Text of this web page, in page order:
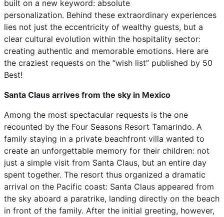
built on a new keyword: absolute
personalization. Behind these extraordinary experiences
lies not just the eccentricity of wealthy guests, but a
clear cultural evolution within the hospitality sector:
creating authentic and memorable emotions. Here are
the craziest requests on the “wish list” published by 50
Best!
Santa Claus arrives from the sky in Mexico
Among the most spectacular requests is the one
recounted by the Four Seasons Resort Tamarindo. A
family staying in a private beachfront villa wanted to
create an unforgettable memory for their children: not
just a simple visit from Santa Claus, but an entire day
spent together. The resort thus organized a dramatic
arrival on the Pacific coast: Santa Claus appeared from
the sky aboard a paratrike, landing directly on the beach
in front of the family. After the initial greeting, however,